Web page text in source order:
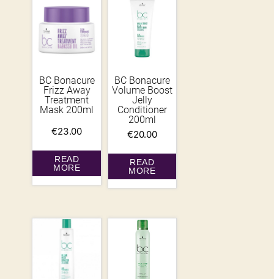
BC Bonacure
Frizz Away
Treatment
Mask 200ml
€23.00
READ
MORE
BC Bonacure
Volume Boost
Jelly
Conditioner
200ml
€20.00
READ
MORE